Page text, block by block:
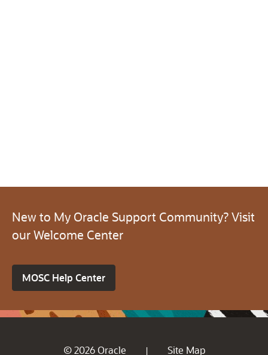
New to My Oracle Support Community? Visit
our Welcome Center
MOSC Help Center
© 2026 Oracle | Site Map